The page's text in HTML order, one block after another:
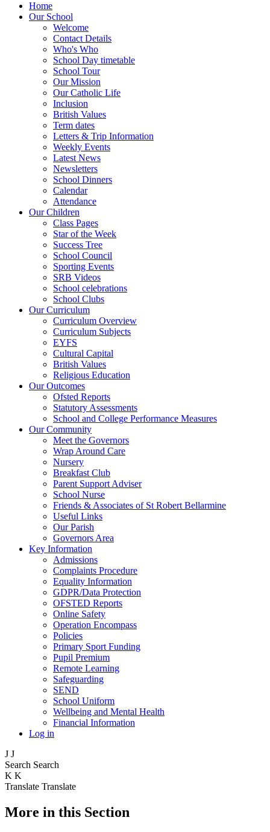
Home
Our School
Welcome
Contact Details
Who's Who
School Day timetable
School Tour
Our Mission
Our Catholic Life
Inclusion
British Values
Term dates
Letters & Trip Information
Weekly Events
Latest News
Newsletters
School Dinners
Calendar
Attendance
Our Children
Class Pages
Star of the Week
Success Tree
School Council
Sporting Events
SRB Videos
School celebrations
School Clubs
Our Curriculum
Curriculum Overview
Curriculum Subjects
EYFS
Cultural Capital
British Values
Religious Education
Our Outcomes
Ofsted Reports
Statutory Assessments
School and College Performance Measures
Our Community
Meet the Governors
Wrap Around Care
Nursery
Breakfast Club
Parent Support Adviser
School Nurse
Friends & Associates of St Robert Bellarmine
Useful Links
Our Parish
Governors Area
Key Information
Admissions
Complaints Procedure
Equality Information
GDPR/Data Protection
OFSTED Reports
Online Safety
Operation Encompass
Policies
Primary Sport Funding
Pupil Premium
Remote Learning
Safeguarding
SEND
School Uniform
Wellbeing and Mental Health
Financial Information
Log in
J J
Search Search
K K
Translate Translate
More in this Section